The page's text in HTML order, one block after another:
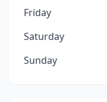
Friday
Saturday
Sunday